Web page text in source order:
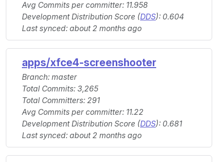
Avg Commits per committer: 11.958
Development Distribution Score (DDS): 0.604
Last synced: about 2 months ago
apps/xfce4-screenshooter
Branch: master
Total Commits: 3,265
Total Committers: 291
Avg Commits per committer: 11.22
Development Distribution Score (DDS): 0.681
Last synced: about 2 months ago